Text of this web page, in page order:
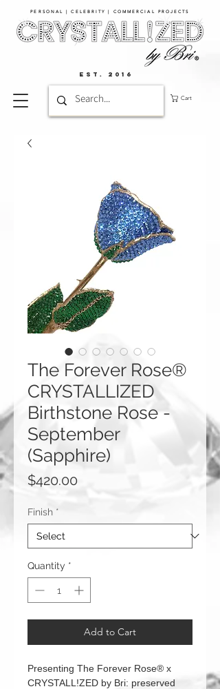
PERSONAL | CELEBRITY | COMMERCIAL PROJECTS​
Cart
EST. 2016
The Forever Rose®
CRYSTALLIZED
Birthstone Rose -
September
(Sapphire)
$420.00Price
Finish *
Quantity *
Add to Cart
Presenting The Forever Rose® x
CRYSTALL!ZED by Bri: preserved